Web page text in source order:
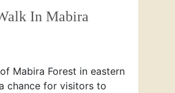
In Mabira
Mabira Forest in eastern
chance for visitors to